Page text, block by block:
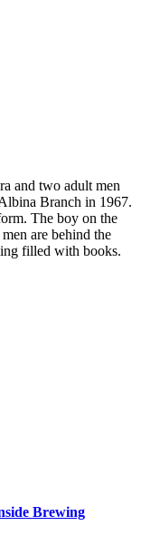
and two adult men
Branch in 1967.
The boy on the
are behind the
filled with books.
Brewing